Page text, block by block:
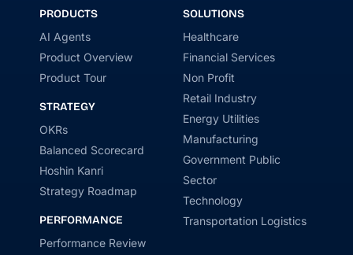
PRODUCTS
AI Agents
Product Overview
Product Tour
STRATEGY
OKRs
Balanced Scorecard
Hoshin Kanri
Strategy Roadmap
PERFORMANCE
Performance Review
SOLUTIONS
Healthcare
Financial Services
Non Profit
Retail Industry
Energy Utilities
Manufacturing
Government Public
Sector
Technology
Transportation Logistics